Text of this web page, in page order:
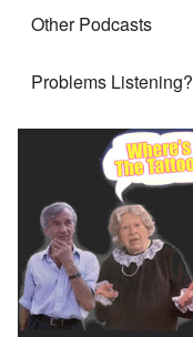
Other Podcasts
Problems Listening?